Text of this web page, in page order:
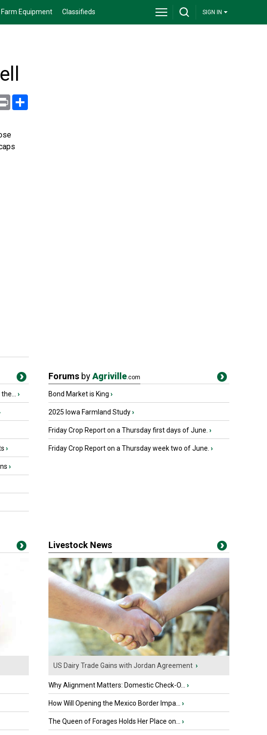
Farm Equipment Classifieds SIGN IN
Print
›
›
›
Forums byAgriville.com
Bond Market is King ›
2025 Iowa Farmland Study›
Friday Crop Report on a Thursday first days of June. ›
Friday Crop Report on a Thursday week two of June. ›
Livestock News
US Dairy Trade Gains with Jordan Agreement ›
Why Alignment Matters: Domestic Check-O... ›
How Will Opening the Mexico Border Impa... ›
The Queen of Forages Holds Her Place on... ›